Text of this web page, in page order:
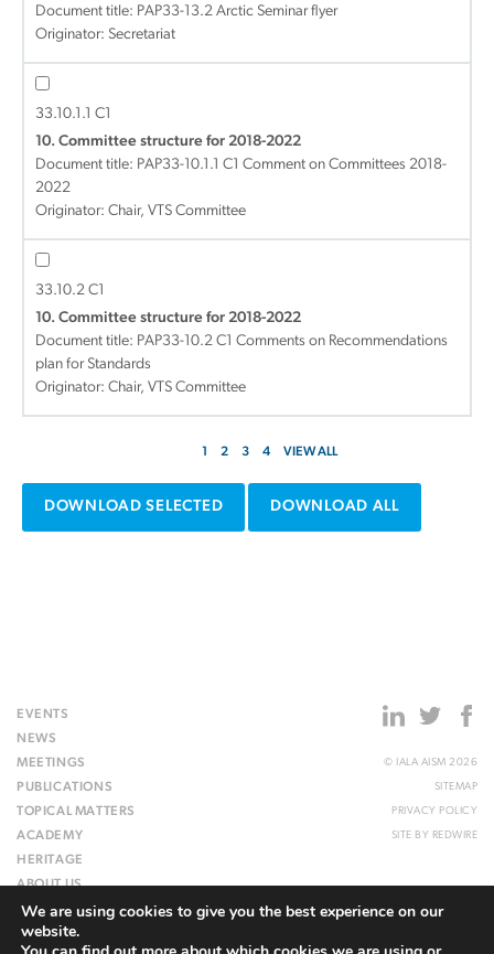
Document title: PAP33-13.2 Arctic Seminar flyer
Originator: Secretariat
33.10.1.1 C1
10. Committee structure for 2018-2022
Document title: PAP33-10.1.1 C1 Comment on Committees 2018-
2022
Originator: Chair, VTS Committee
33.10.2 C1
10. Committee structure for 2018-2022
Document title: PAP33-10.2 C1 Comments on Recommendations
plan for Standards
Originator: Chair, VTS Committee
1 2 3 4 VIEW ALL
DOWNLOAD SELECTED DOWNLOAD ALL
EVENTS
NEWS
MEETINGS
PUBLICATIONS
TOPICAL MATTERS
ACADEMY
HERITAGE
ABOUT US
WEBSITE
© IALA AISM 2026
SITEMAP
PRIVACY POLICY
SITE BY REDWIRE
We are using cookies to give you the best experience on our
website.